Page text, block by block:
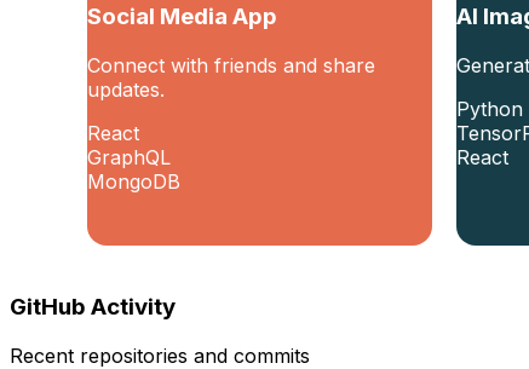
Social Media App
Connect with friends and share
updates.
React
GraphQL
MongoDB
AI
Python
React
GitHub Activity
Recent repositories and commits